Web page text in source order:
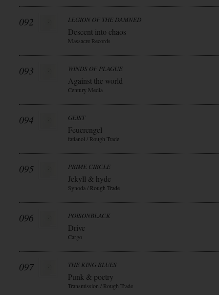
092 LEGION OF THE DAMNED
Descent into chaos
Massacre Records
093 WINDS OF PLAGUE
Against the world
Century Media
094 GEIST
Feuerengel
fatianol / Rough Trade
095 PRIME CIRCLE
Jekyll & hyde
Synoda / Rough Trade
096 POISONBLACK
Drive
Cargo
097 THE KING BLUES
Punk & poetry
Transmission / Rough Trade